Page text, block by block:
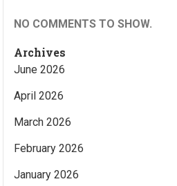
NO COMMENTS TO SHOW.
Archives
June 2026
April 2026
March 2026
February 2026
January 2026